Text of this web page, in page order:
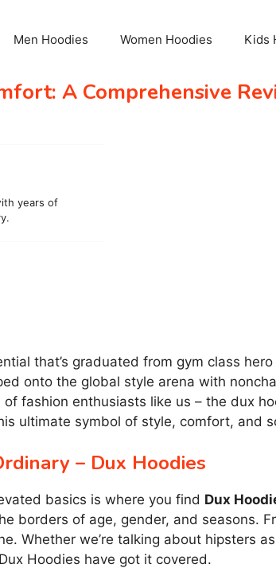
Men Hoodies Women Hoodies Kids
A Comprehensive
years of
that’s graduated from gym class
onto the global style arena with
fashion enthusiasts like us – the dux
ultimate symbol of style, comfort, and
– Dux Hoodies
basics is where you find Dux
borders of age, gender, and seasons.
Whether we’re talking about hipsters
Hoodies have got it covered.